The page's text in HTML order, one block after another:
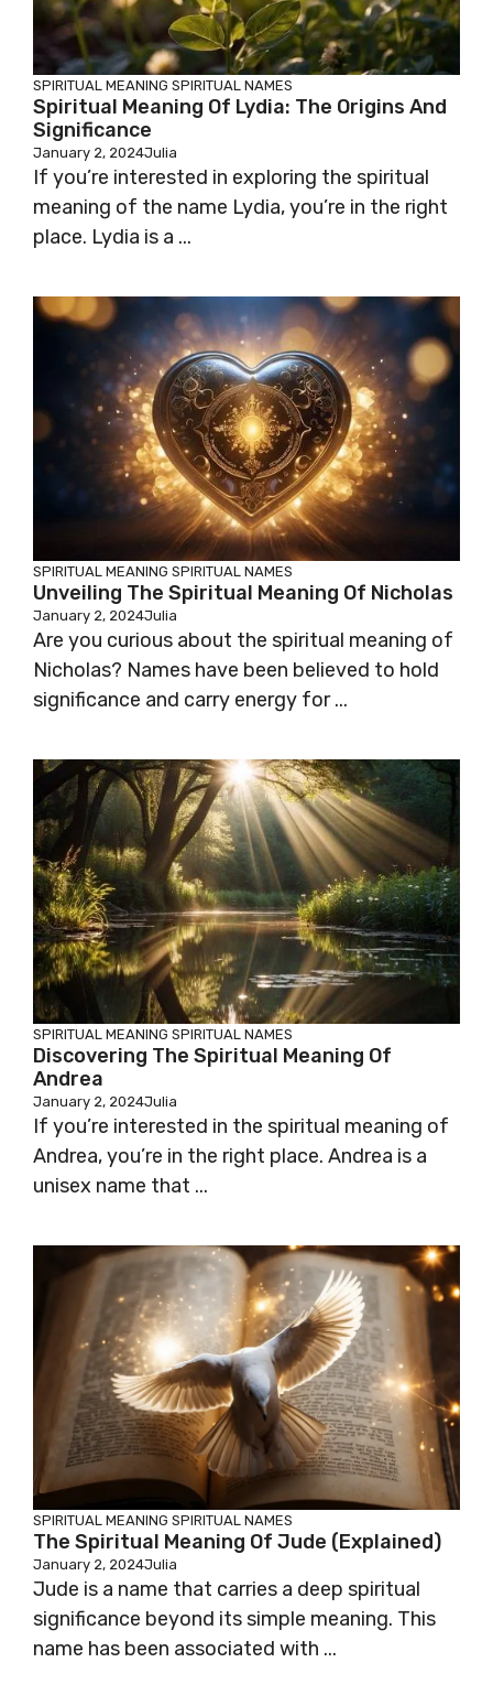
SPIRITUAL MEANING SPIRITUAL NAMES
Spiritual Meaning Of Lydia: The Origins And
Significance
January 2, 2024Julia
If you’re interested in exploring the spiritual
meaning of the name Lydia, you’re in the right
place. Lydia is a ...
SPIRITUAL MEANING SPIRITUAL NAMES
Unveiling The Spiritual Meaning Of Nicholas
January 2, 2024Julia
Are you curious about the spiritual meaning of
Nicholas? Names have been believed to hold
significance and carry energy for ...
SPIRITUAL MEANING SPIRITUAL NAMES
Discovering The Spiritual Meaning Of
Andrea
January 2, 2024Julia
If you’re interested in the spiritual meaning of
Andrea, you’re in the right place. Andrea is a
unisex name that ...
SPIRITUAL MEANING SPIRITUAL NAMES
The Spiritual Meaning Of Jude (Explained)
January 2, 2024Julia
Jude is a name that carries a deep spiritual
significance beyond its simple meaning. This
name has been associated with ...